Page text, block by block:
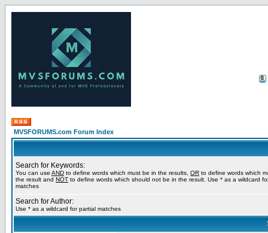
MVSFORUMS.com Forum Index
Search for Keywords:
You can use AND to define words which must be in the results, OR to define words which
the result and NOT to define words which should not be in the result. Use * as a wildcard
matches
Search for Author:
Use * as a wildcard for partial matches